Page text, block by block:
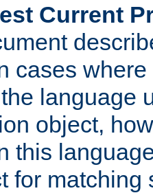
Current
cases
language
object,
this
for matching